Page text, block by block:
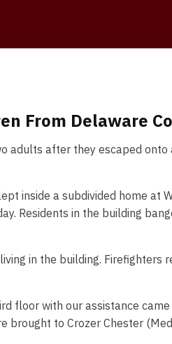
From Delaware
adults after they escaped
inside a subdivided home at
Residents in the building
in the building. Firefighters
floor with our assistance
brought to Crozer Chester